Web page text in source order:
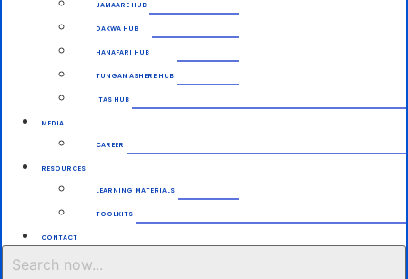
JAMAARE HUB
DAKWA HUB
HANAFARI HUB
TUNGAN ASHERE HUB
ITAS HUB
MEDIA
CAREER
RESOURCES
LEARNING MATERIALS
TOOLKITS
CONTACT
Search